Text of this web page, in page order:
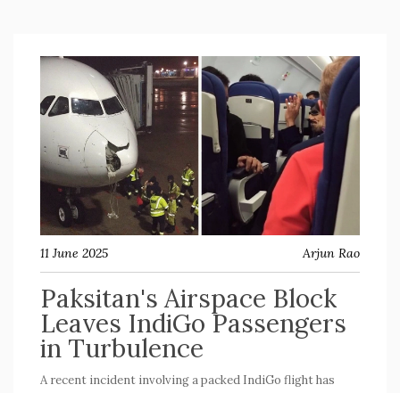
11 June 2025 Arjun Rao
Paksitan's Airspace Block
Leaves IndiGo Passengers
in Turbulence
A recent incident involving a packed IndiGo flight has